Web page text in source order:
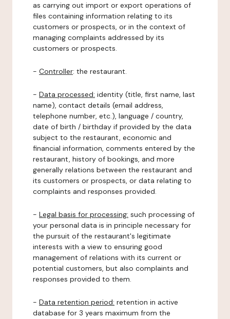
as carrying out import or export operations of
files containing information relating to its
customers or prospects, or in the context of
managing complaints addressed by its
customers or prospects.
- Controller: the restaurant.
- Data processed: identity (title, first name, last
name), contact details (email address,
telephone number, etc.), language / country,
date of birth / birthday if provided by the data
subject to the restaurant, economic and
financial information, comments entered by the
restaurant, history of bookings, and more
generally relations between the restaurant and
its customers or prospects, or data relating to
complaints and responses provided.
- Legal basis for processing: such processing of
your personal data is in principle necessary for
the pursuit of the restaurant's legitimate
interests with a view to ensuring good
management of relations with its current or
potential customers, but also complaints and
responses provided to them.
- Data retention period: retention in active
database for 3 years maximum from the